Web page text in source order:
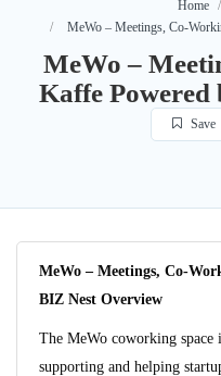
Home
MeWo – Meetings, Co-
MeWo –
Kaffe Powered
Save
MeWo – Meetings, Co-
BIZ Nest Overview
The MeWo coworking space
supporting and helping